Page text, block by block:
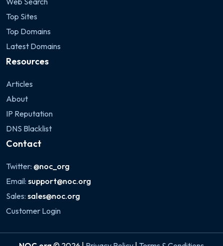
Top Sites
Top Domains
Latest Domains
Resources
Articles
About
IP Reputation
DNS Blacklist
Contact
Twitter: @noc_org
Email: support@noc.org
Sales: sales@noc.org
Customer Login